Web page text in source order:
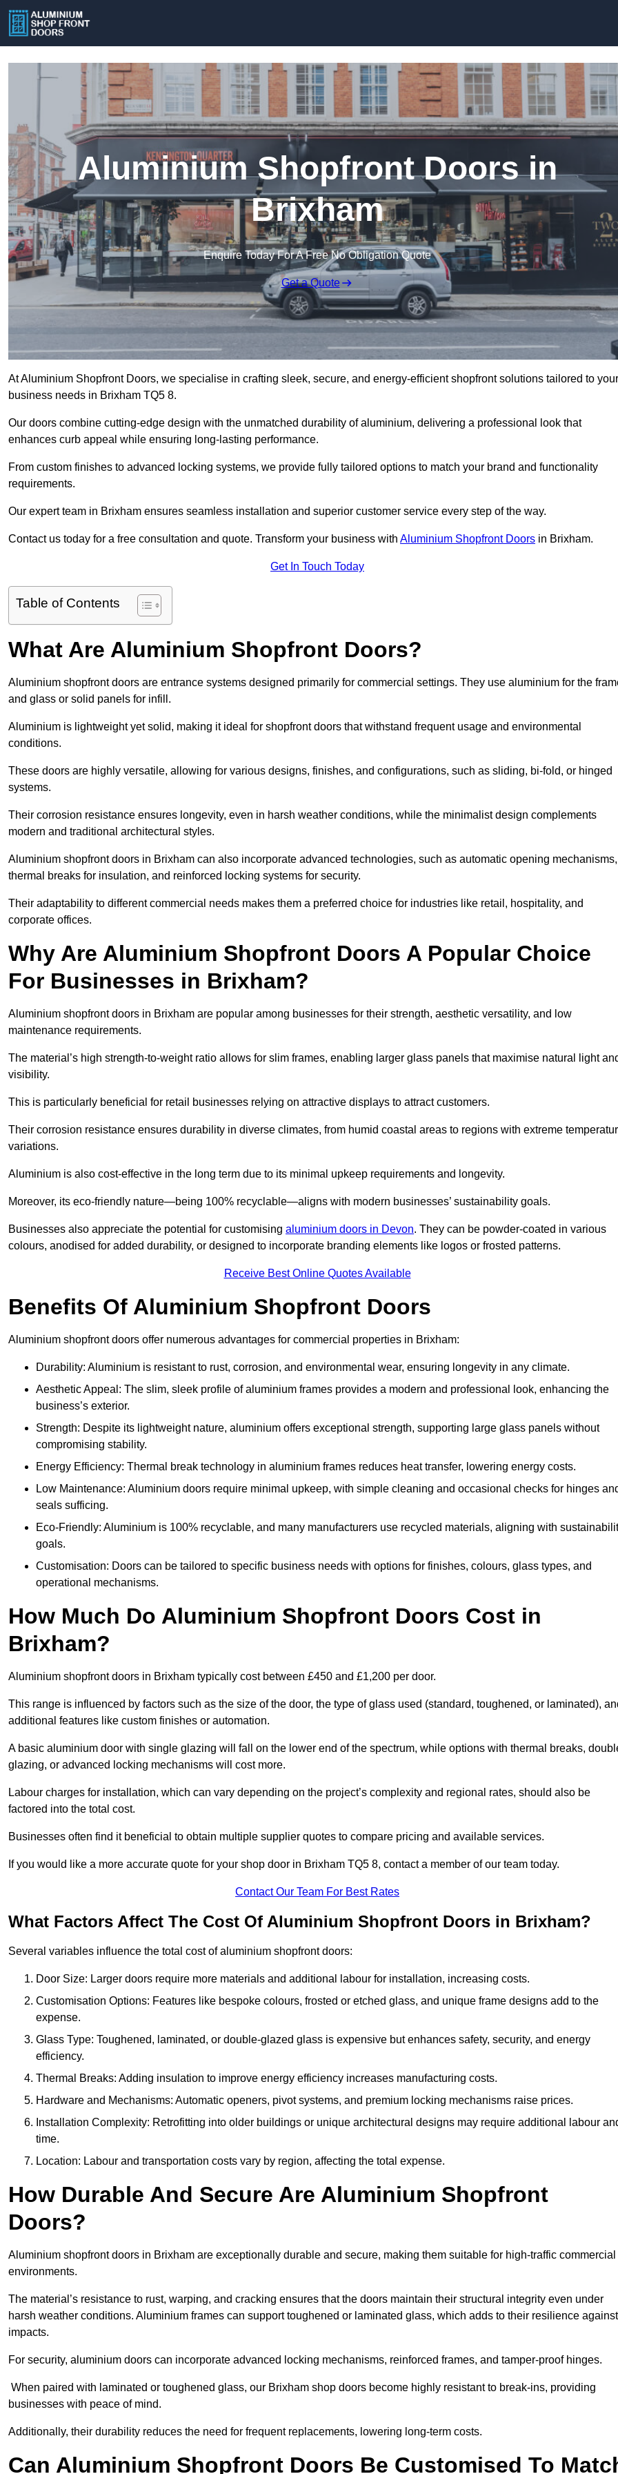
Aluminium Shopfront Doors in
Brixham
Enquire Today For A Free No Obligation Quote
Get a Quote
At Aluminium Shopfront Doors, we specialise in crafting sleek, secure, and energy-efficient shopfront solutions tailored to your
business needs in Brixham TQ5 8.
Our doors combine cutting-edge design with the unmatched durability of aluminium, delivering a professional look that
enhances curb appeal while ensuring long-lasting performance.
From custom finishes to advanced locking systems, we provide fully tailored options to match your brand and functionality
requirements.
Our expert team in Brixham ensures seamless installation and superior customer service every step of the way.
Contact us today for a free consultation and quote. Transform your business with Aluminium Shopfront Doors in Brixham.
Get In Touch Today
Table of Contents
What Are Aluminium Shopfront Doors?
Aluminium shopfront doors are entrance systems designed primarily for commercial settings. They use aluminium for the
and glass or solid panels for infill.
Aluminium is lightweight yet solid, making it ideal for shopfront doors that withstand frequent usage and environmental
conditions.
These doors are highly versatile, allowing for various designs, finishes, and configurations, such as sliding, bi-fold, or hinged
systems.
Their corrosion resistance ensures longevity, even in harsh weather conditions, while the minimalist design complements
modern and traditional architectural styles.
Aluminium shopfront doors in Brixham can also incorporate advanced technologies, such as automatic opening mechanisms,
thermal breaks for insulation, and reinforced locking systems for security.
Their adaptability to different commercial needs makes them a preferred choice for industries like retail, hospitality, and
corporate offices.
Why Are Aluminium Shopfront Doors A Popular Choice
For Businesses in Brixham?
Aluminium shopfront doors in Brixham are popular among businesses for their strength, aesthetic versatility, and low
maintenance requirements.
The material’s high strength-to-weight ratio allows for slim frames, enabling larger glass panels that maximise natural light
visibility.
This is particularly beneficial for retail businesses relying on attractive displays to attract customers.
Their corrosion resistance ensures durability in diverse climates, from humid coastal areas to regions with extreme
variations.
Aluminium is also cost-effective in the long term due to its minimal upkeep requirements and longevity.
Moreover, its eco-friendly nature—being 100% recyclable—aligns with modern businesses’ sustainability goals.
Businesses also appreciate the potential for customising aluminium doors in Devon. They can be powder-coated in various
colours, anodised for added durability, or designed to incorporate branding elements like logos or frosted patterns.
Receive Best Online Quotes Available
Benefits Of Aluminium Shopfront Doors
Aluminium shopfront doors offer numerous advantages for commercial properties in Brixham:
Durability: Aluminium is resistant to rust, corrosion, and environmental wear, ensuring longevity in any climate.
Aesthetic Appeal: The slim, sleek profile of aluminium frames provides a modern and professional look, enhancing the
business’s exterior.
Strength: Despite its lightweight nature, aluminium offers exceptional strength, supporting large glass panels without
compromising stability.
Energy Efficiency: Thermal break technology in aluminium frames reduces heat transfer, lowering energy costs.
Low Maintenance: Aluminium doors require minimal upkeep, with simple cleaning and occasional checks for hinges
seals sufficing.
Eco-Friendly: Aluminium is 100% recyclable, and many manufacturers use recycled materials, aligning with
goals.
Customisation: Doors can be tailored to specific business needs with options for finishes, colours, glass types, and
operational mechanisms.
How Much Do Aluminium Shopfront Doors Cost in
Brixham?
Aluminium shopfront doors in Brixham typically cost between £450 and £1,200 per door.
This range is influenced by factors such as the size of the door, the type of glass used (standard, toughened, or laminated),
additional features like custom finishes or automation.
A basic aluminium door with single glazing will fall on the lower end of the spectrum, while options with thermal breaks,
glazing, or advanced locking mechanisms will cost more.
Labour charges for installation, which can vary depending on the project’s complexity and regional rates, should also be
factored into the total cost.
Businesses often find it beneficial to obtain multiple supplier quotes to compare pricing and available services.
If you would like a more accurate quote for your shop door in Brixham TQ5 8, contact a member of our team today.
Contact Our Team For Best Rates
What Factors Affect The Cost Of Aluminium Shopfront Doors in Brixham?
Several variables influence the total cost of aluminium shopfront doors:
Door Size: Larger doors require more materials and additional labour for installation, increasing costs.
Customisation Options: Features like bespoke colours, frosted or etched glass, and unique frame designs add to the
expense.
Glass Type: Toughened, laminated, or double-glazed glass is expensive but enhances safety, security, and energy
efficiency.
Thermal Breaks: Adding insulation to improve energy efficiency increases manufacturing costs.
Hardware and Mechanisms: Automatic openers, pivot systems, and premium locking mechanisms raise prices.
Installation Complexity: Retrofitting into older buildings or unique architectural designs may require additional labour
time.
Location: Labour and transportation costs vary by region, affecting the total expense.
How Durable And Secure Are Aluminium Shopfront
Doors?
Aluminium shopfront doors in Brixham are exceptionally durable and secure, making them suitable for high-traffic commercial
environments.
The material’s resistance to rust, warping, and cracking ensures that the doors maintain their structural integrity even under
harsh weather conditions. Aluminium frames can support toughened or laminated glass, which adds to their resilience against
impacts.
For security, aluminium doors can incorporate advanced locking mechanisms, reinforced frames, and tamper-proof hinges.
When paired with laminated or toughened glass, our Brixham shop doors become highly resistant to break-ins, providing
businesses with peace of mind.
Additionally, their durability reduces the need for frequent replacements, lowering long-term costs.
Can Aluminium Shopfront Doors Be Customised To